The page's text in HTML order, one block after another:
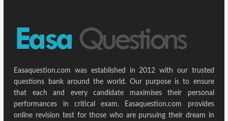
Easaquestion.com was established in 2012 with our trusted
questions bank around the world. Our purpose is to ensure
that each and every candidate maximises their personal
performances in critical exam. Easaquestion.com provides
online revision test for those who are pursuing their dream in